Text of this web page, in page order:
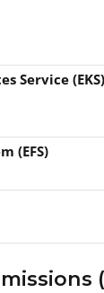
Service (EKS)
(EFS)